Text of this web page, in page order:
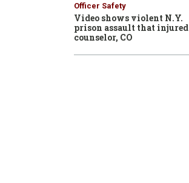
Officer Safety
Video shows violent N.Y.
prison assault that injured
counselor, CO